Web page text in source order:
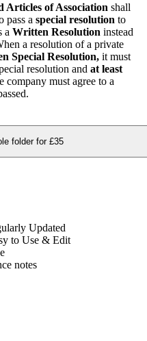
Articles of Association shall
pass a special resolution to
a Written Resolution instead
a resolution of a private
Special Resolution, it must
resolution and at least
company must agree to a
folder for £35
Updated
to Use & Edit
notes